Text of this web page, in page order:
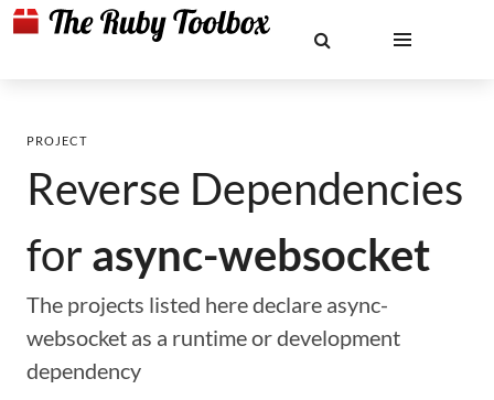
PROJECT
Reverse Dependencies
forasync-websocket
The projects listed here declare async-
websocket as a runtime or development
dependency